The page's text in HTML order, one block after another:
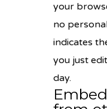
your
no
indicates
you just
day.